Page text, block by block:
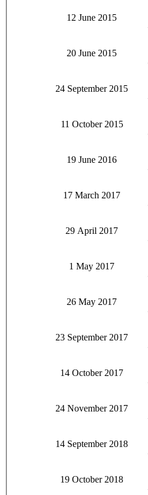
12 June 2015
20 June 2015
24 September 2015
11 October 2015
19 June 2016
17 March 2017
29 April 2017
1 May 2017
26 May 2017
23 September 2017
14 October 2017
24 November 2017
14 September 2018
19 October 2018